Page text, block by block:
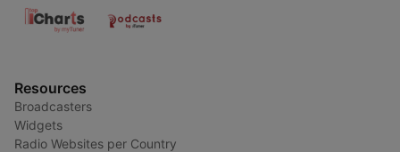
Resources
Broadcasters
Widgets
Radio Websites per Country